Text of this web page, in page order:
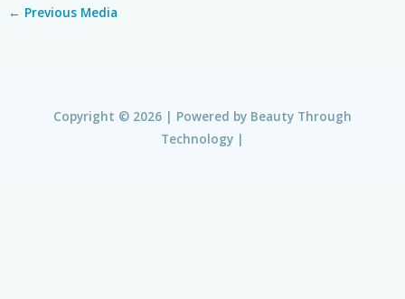
← Previous Media
Copyright © 2026 | Powered by Beauty Through
Technology |